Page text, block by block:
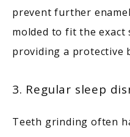
prevent further
molded to fit the exact
providing a protective
3. Regular sleep
Teeth grinding often